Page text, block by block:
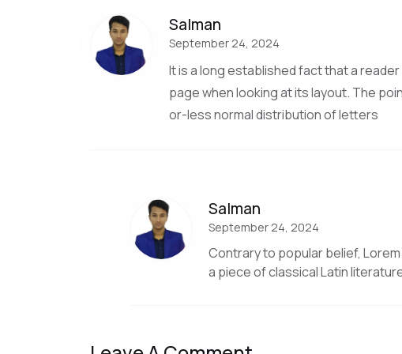
Salman
September 24, 2024
It is a long established fact that a
page when looking at its layout. The
or-less normal distribution of letters
Salman
September 24, 2024
Contrary to popular belief,
a piece of classical Latin